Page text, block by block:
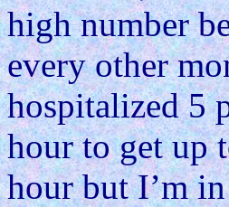
high number
every other
hospitalized 5
hour to get up
hour but I’m